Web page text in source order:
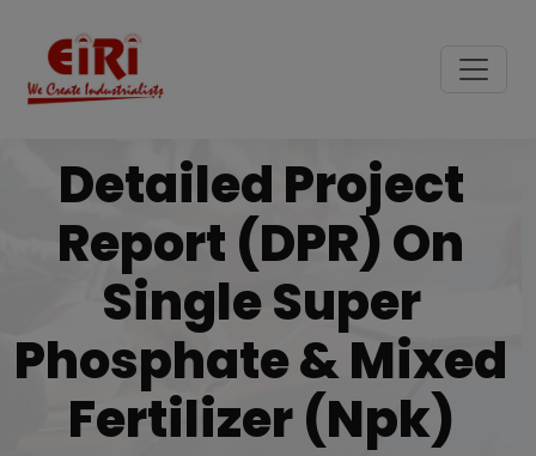
Detailed Project
Report (DPR) On
Single Super
Phosphate & Mixed
Fertilizer (npk)